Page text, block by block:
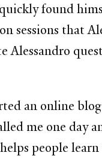
found
sessions that
Alessandro
an online
me one day
people